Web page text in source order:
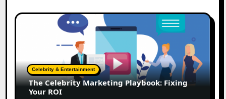
Celebrity & Entertainment
The Celebrity Marketing Playbook: Fixing
Your ROI